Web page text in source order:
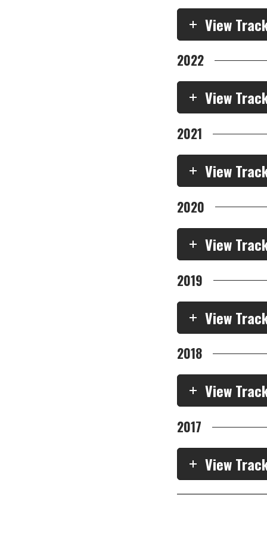
View
2022
View
2021
View
2020
View
2019
View
2018
View
2017
View